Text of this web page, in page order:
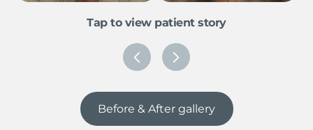
Tap to view patient story
Before & After gallery